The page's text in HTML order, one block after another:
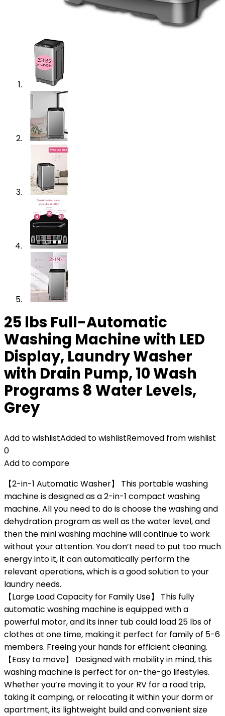
25 lbs Full-Automatic
Washing Machine with LED
Display, Laundry Washer
with Drain Pump, 10 Wash
Programs 8 Water Levels,
Grey
Add to wishlistAdded to wishlistRemoved from wishlist
0
Add to compare
【2-in-1 Automatic Washer】 This portable washing
machine is designed as a 2-in-1 compact washing
machine. All you need to do is choose the washing and
dehydration program as well as the water level, and
then the mini washing machine will continue to work
without your attention. You don’t need to put too much
energy into it, it can automatically perform the
relevant operations, which is a good solution to your
laundry needs.
【Large Load Capacity for Family Use】 This fully
automatic washing machine is equipped with a
powerful motor, and its inner tub could load 25 lbs of
clothes at one time, making it perfect for family of 5-6
members. Freeing your hands for efficient cleaning.
【Easy to move】 Designed with mobility in mind, this
washing machine is perfect for on-the-go lifestyles.
Whether you’re moving it to your RV for a road trip,
taking it camping, or relocating it within your dorm or
apartment, its lightweight build and convenient size